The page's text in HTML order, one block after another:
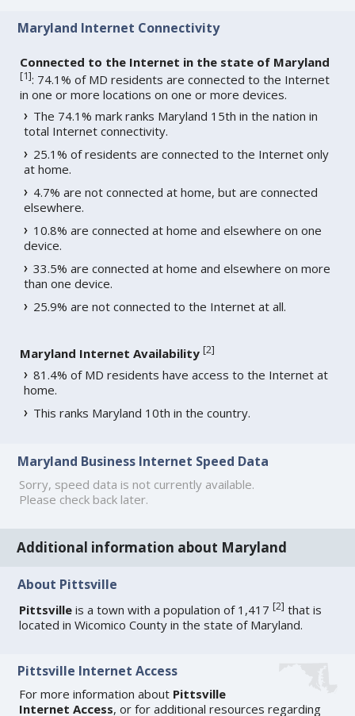
Maryland Internet Connectivity
Connected to the Internet in the state of Maryland
[1]: 74.1% of MD residents are connected to the Internet
in one or more locations on one or more devices.
The 74.1% mark ranks Maryland 15th in the nation in
total Internet connectivity.
25.1% of residents are connected to the Internet only
at home.
4.7% are not connected at home, but are connected
elsewhere.
10.8% are connected at home and elsewhere on one
device.
33.5% are connected at home and elsewhere on more
than one device.
25.9% are not connected to the Internet at all.
Maryland Internet Availability [2]
81.4% of MD residents have access to the Internet at
home.
This ranks Maryland 10th in the country.
Maryland Business Internet Speed Data
Sorry, speed data is not currently available.
Please check back later.
Additional information about Maryland
About Pittsville
Pittsville is a town with a population of 1,417[2] that is
located in Wicomico County in the state of Maryland.
Pittsville Internet Access
For more information about Pittsville
Internet Access, or for additional resources regarding